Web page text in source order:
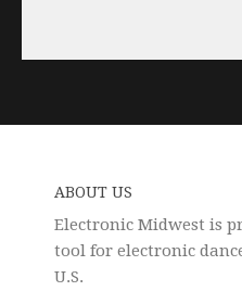
ABOUT US
Electronic Midwest is
tool for electronic
U.S.